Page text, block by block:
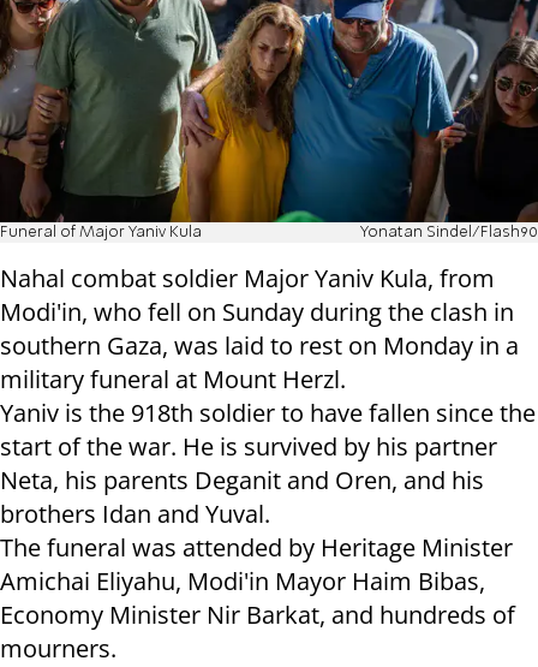
Funeral of Major Yaniv Kula Yonatan Sindel/Flash90
Nahal combat soldier Major Yaniv Kula, from
Modi'in, who fell on Sunday during the clash in
southern Gaza, was laid to rest on Monday in a
military funeral at Mount Herzl.
Yaniv is the 918th soldier to have fallen since the
start of the war. He is survived by his partner
Neta, his parents Deganit and Oren, and his
brothers Idan and Yuval.
The funeral was attended by Heritage Minister
Amichai Eliyahu, Modi'in Mayor Haim Bibas,
Economy Minister Nir Barkat, and hundreds of
mourners.